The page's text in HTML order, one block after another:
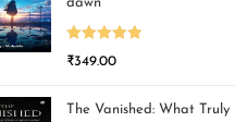
Rated5.00
₹349.00
The Vanished: What Truly